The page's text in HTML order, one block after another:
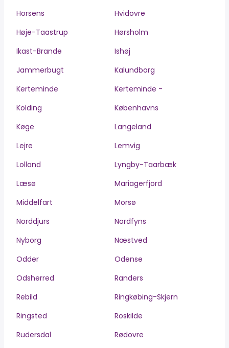
Horsens
Hvidovre
Høje-Taastrup
Hørsholm
Ikast-Brande
Ishøj
Jammerbugt
Kalundborg
Kerteminde
Kerteminde -
Kolding
Københavns
Køge
Langeland
Lejre
Lemvig
Lolland
Lyngby-Taarbæk
Læsø
Mariagerfjord
Middelfart
Morsø
Norddjurs
Nordfyns
Nyborg
Næstved
Odder
Odense
Odsherred
Randers
Rebild
Ringkøbing-Skjern
Ringsted
Roskilde
Rudersdal
Rødovre